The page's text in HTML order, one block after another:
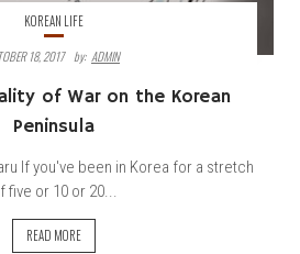
KOREAN LIFE
18, 2017
By: ADMIN
of War on the Korean
Peninsula
If you've been in Korea for a stretch
five or 10 or 20...
READ MORE